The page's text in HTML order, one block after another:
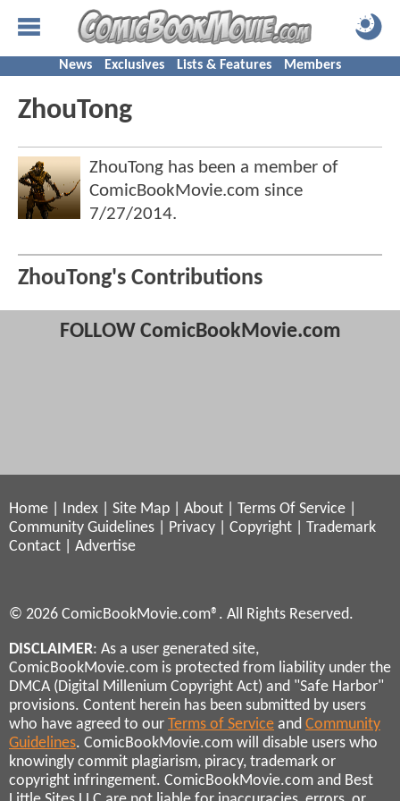
News Exclusives Lists & Features Members
ZhouTong
ZhouTong has been a member of
ComicBookMovie.com since
7/27/2014.
ZhouTong's Contributions
FOLLOW ComicBookMovie.com
Home Index Site Map About Terms Of Service
Community Guidelines
Privacy Copyright
Trademark
Contact
Advertise
© 2026 ComicBookMovie.com®. All Rights Reserved.
DISCLAIMER: As a user generated site,
ComicBookMovie.com is protected from liability under the
DMCA (Digital Millenium Copyright Act) and "Safe Harbor"
provisions. Content herein has been submitted by users
who have agreed to our Terms of Service and Community
Guidelines. ComicBookMovie.com will disable users who
knowingly commit plagiarism, piracy, trademark or
copyright infringement. ComicBookMovie.com and Best